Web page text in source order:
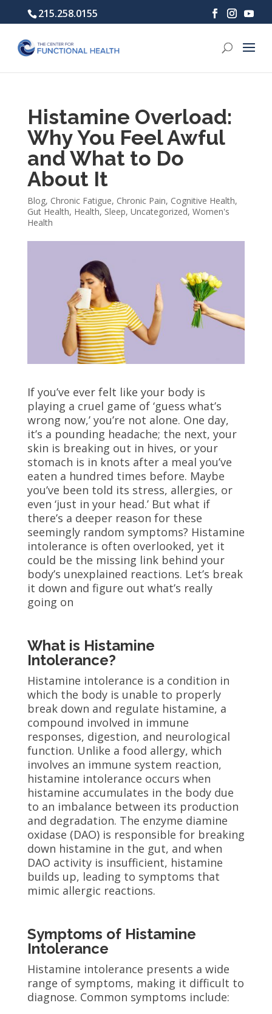
215.258.0155
Histamine Overload:
Why You Feel Awful
and What to Do
About It
Blog, Chronic Fatigue, Chronic Pain, Cognitive Health,
Gut Health, Health, Sleep, Uncategorized, Women's
Health
If you’ve ever felt like your body is
playing a cruel game of ‘guess what’s
wrong now,’ you’re not alone. One day,
it’s a pounding headache; the next, your
skin is breaking out in hives, or your
stomach is in knots after a meal you’ve
eaten a hundred times before. Maybe
you’ve been told its stress, allergies, or
even ‘just in your head.’ But what if
there’s a deeper reason for these
seemingly random symptoms? Histamine
intolerance is often overlooked, yet it
could be the missing link behind your
body’s unexplained reactions. Let’s break
it down and figure out what’s really
going on
What is Histamine
Intolerance?
Histamine intolerance is a condition in
which the body is unable to properly
break down and regulate histamine, a
compound involved in immune
responses, digestion, and neurological
function. Unlike a food allergy, which
involves an immune system reaction,
histamine intolerance occurs when
histamine accumulates in the body due
to an imbalance between its production
and degradation. The enzyme diamine
oxidase (DAO) is responsible for breaking
down histamine in the gut, and when
DAO activity is insufficient, histamine
builds up, leading to symptoms that
mimic allergic reactions.
Symptoms of Histamine
Intolerance
Histamine intolerance presents a wide
range of symptoms, making it difficult to
diagnose. Common symptoms include: